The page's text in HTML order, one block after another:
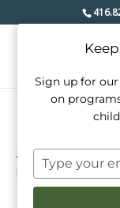
special event
Events special
Sign up for
on
Type
your
email